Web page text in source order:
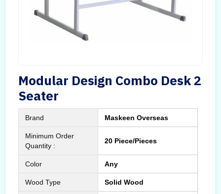
Modular Design Combo Desk 2
Seater
Brand Maskeen Overseas
Minimum Order
Quantity :
20 Piece/Pieces
Color Any
Wood Type Solid Wood